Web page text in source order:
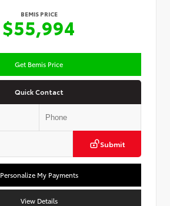
BEMIS PRICE
$55,994
Get Bemis Price
Quick Contact
Submit
Personalize My Payments
View Details